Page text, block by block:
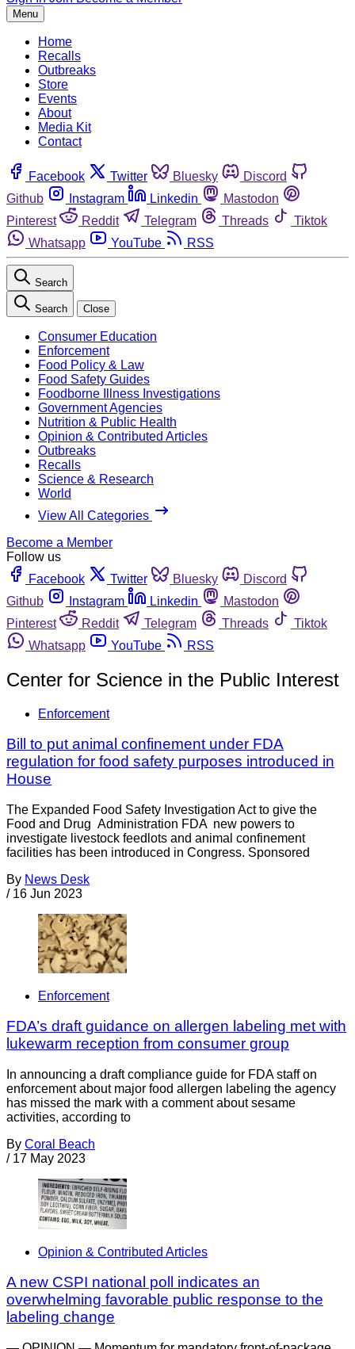
Menu
Home
Recalls
Outbreaks
Store
Events
About
Media Kit
Contact
Facebook Twitter Bluesky
Discord
Github
Instagram Linkedin
Mastodon
Pinterest
Reddit Telegram Threads
Tiktok
Whatsapp
YouTube RSS
Search
Search Close
Consumer Education
Enforcement
Food Policy & Law
Food Safety Guides
Foodborne Illness Investigations
Government Agencies
Nutrition & Public Health
Opinion & Contributed Articles
Outbreaks
Recalls
Science & Research
World
View All Categories
Become a Member
Follow us
Facebook
Twitter Bluesky
Discord
Github
Instagram Linkedin
Mastodon
Pinterest
Reddit Telegram Threads
Tiktok
Whatsapp
YouTube RSS
Center for Science in the Public Interest
Enforcement
Bill to put animal confinement under FDA
regulation for food safety purposes introduced in
House
The Expanded Food Safety Investigation Act to give the
Food and Drug Administration FDA new powers to
investigate livestock feedlots and animal confinement
facilities has been introduced in Congress. Sponsored
By News Desk
/ 16 Jun 2023
Enforcement
FDA’s draft guidance on allergen labeling met with
lukewarm reception from consumer group
In announcing a draft compliance guide for FDA staff on
enforcement about major food allergen labeling the agency
has missed the mark with a comment about sesame
activities, according to
By Coral Beach
/ 17 May 2023
Opinion & Contributed Articles
A new CSPI national poll indicates an
overwhelming favorable public response to the
labeling change